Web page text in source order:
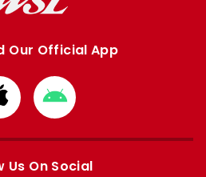
Our Official App
Download
from
Apple
Download
from
Google
Us On Social